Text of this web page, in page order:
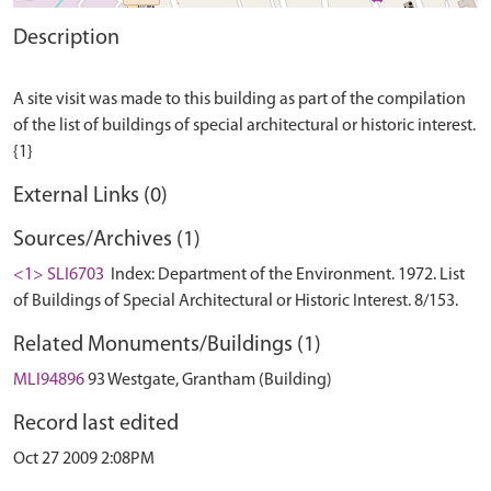
Description
A site visit was made to this building as part of the compilation
of the list of buildings of special architectural or historic interest.
External Links (0)
Sources/Archives (1)
<1> SLI6703
Index: Department of the Environment. 1972. List
of Buildings of Special Architectural or Historic Interest. 8/153.
Related Monuments/Buildings (1)
MLI9489693 Westgate, Grantham (Building)
Record last edited
Oct 27 2009 2:08PM